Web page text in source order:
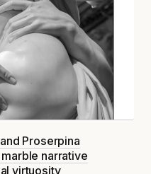
Proserpina
narrative
virtuosity